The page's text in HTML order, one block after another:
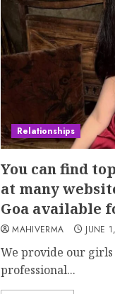
Relationships
You can find
at many
Goa available
MAHIVERMA JUNE
We provide our
professional...